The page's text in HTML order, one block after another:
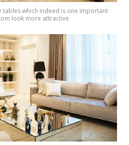
tables which indeed is one important
look more attractive